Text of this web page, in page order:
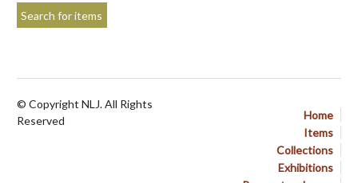
Home
Items
Collections
Exhibitions
© Copyright NLJ. All Rights
Reserved